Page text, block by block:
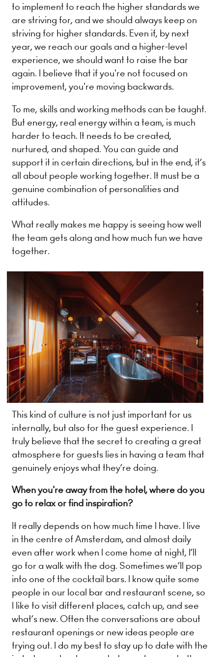
to implement to reach the higher standards we
are striving for, and we should always keep on
striving for higher standards. Even if, by next
year, we reach our goals and a higher-level
experience, we should want to raise the bar
again. I believe that if you're not focused on
improvement, you're moving backwards.
To me, skills and working methods can be taught.
But energy, real energy within a team, is much
harder to teach. It needs to be created,
nurtured, and shaped. You can guide and
support it in certain directions, but in the end, it’s
all about people working together. It must be a
genuine combination of personalities and
attitudes.
What really makes me happy is seeing how well
the team gets along and how much fun we have
together.
This kind of culture is not just important for us
internally, but also for the guest experience. I
truly believe that the secret to creating a great
atmosphere for guests lies in having a team that
genuinely enjoys what they’re doing.
When you're away from the hotel, where do you
go to relax or find inspiration?
It really depends on how much time I have. I live
in the centre of Amsterdam, and almost daily
even after work when I come home at night, I’ll
go for a walk with the dog. Sometimes we’ll pop
into one of the cocktail bars. I know quite some
people in our local bar and restaurant scene, so
I like to visit different places, catch up, and see
what’s new. Often the conversations are about
restaurant openings or new ideas people are
trying out. I do my best to stay up to date with the
We may place these for analysis of our visitor data, to improve our website,
show personalised content and to give you a great website experience. For
more information about the cookies we use open the settings.
Accept all Deny
No, adjust